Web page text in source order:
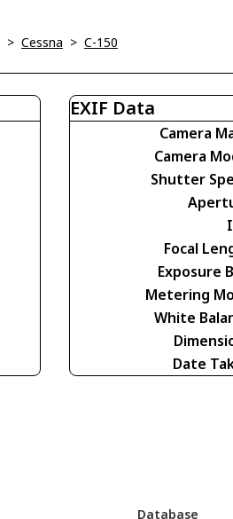
> Cessna > C-150
EXIF Data
Camera
Camera
Shutter
Focal
Exposure
Metering
White
Date
Database